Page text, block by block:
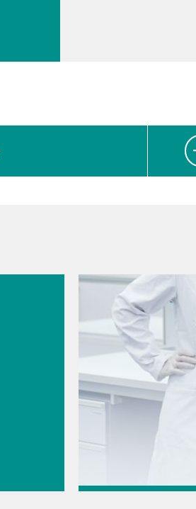
Jul 6, 2026